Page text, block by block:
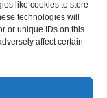
like cookies to store
technologies will
or unique IDs on this
affect certain